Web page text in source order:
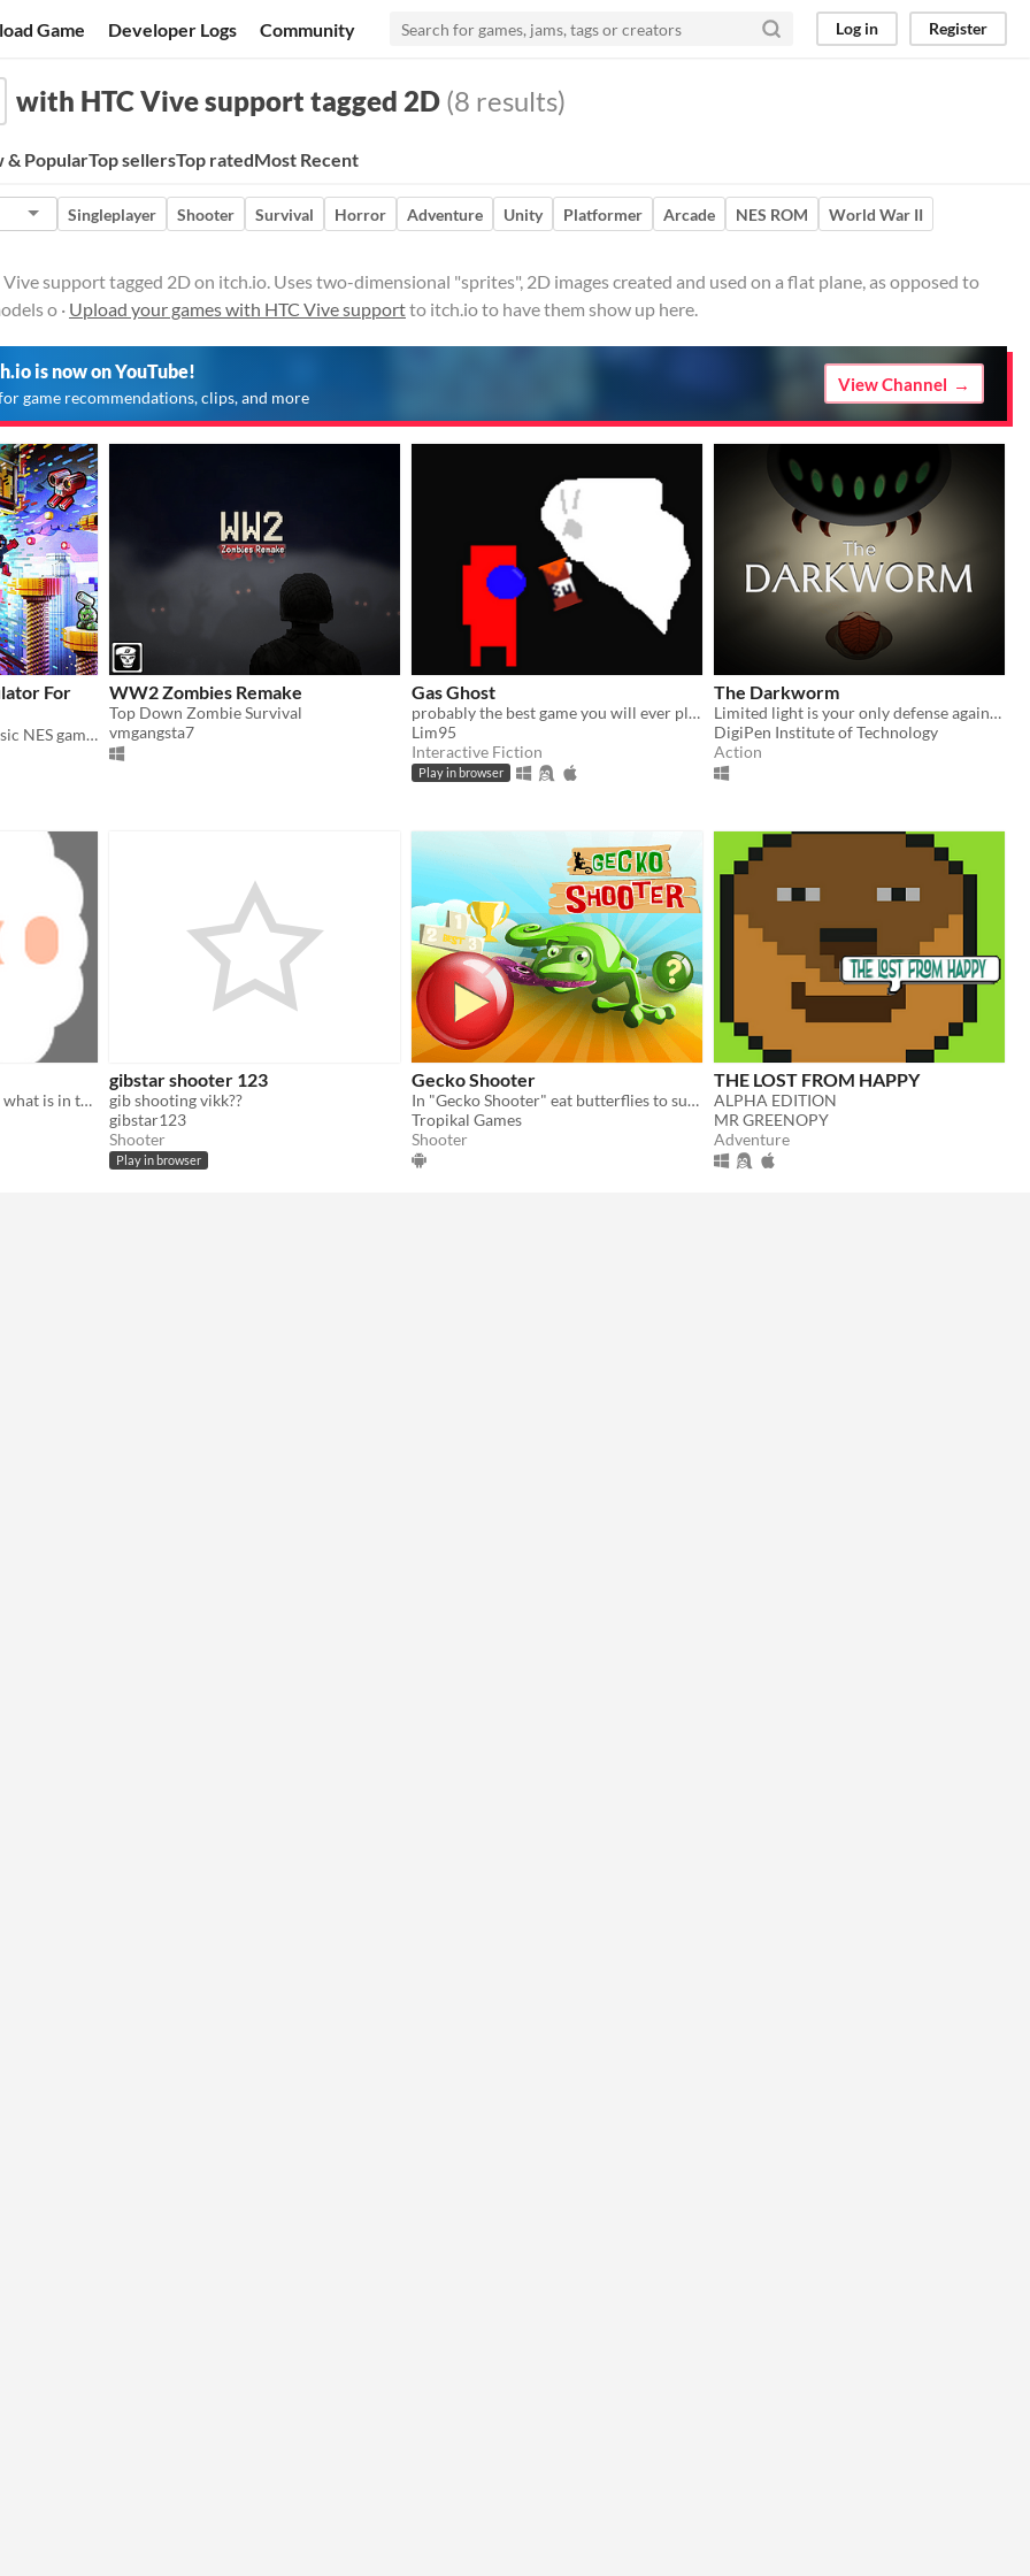
Game Developer Logs Community Log in Register
with HTC Vive support tagged 2D (8 results)
& PopularTop sellersTop ratedMost Recent
Singleplayer Shooter Survival Horror Adventure Unity Platformer Arcade NES ROM
World War II
support tagged 2D on itch.io. Uses two-dimensional "sprites", 2D images created and used on a flat plane, as opposed to
o · Upload your games with HTC Vive supportto itch.io to have them show up here.
is now on YouTube!
game recommendations, clips, and more
View Channel
For
Breathing new life into classic NES games by magically converting it into 3D and letting you play in VR
WW2 Zombies Remake
Top Down Zombie Survival
vmgangsta7
Gas Ghost
probably the best game you will ever play
Lim95
Interactive Fiction
Play in browser
The Darkworm
Limited light is your only defense against the judgement of the deadly Darkworm.
DigiPen Institute of Technology
Action
the sheep farm need to find what is in the sky
gibstar shooter 123
gib shooting vikk??
gibstar123
Shooter
Play in browser
Gecko Shooter
In "Gecko Shooter" eat butterflies to survive and become the best among your friends!
Tropikal Games
Shooter
THE LOST FROM HAPPY
ALPHA EDITION
MR GREENOPY
Adventure